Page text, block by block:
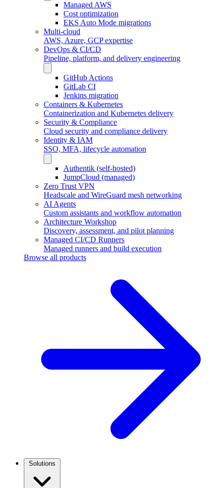
Managed AWS
Cost optimization
EKS Auto Mode migrations
Multi-cloud
AWS, Azure, GCP expertise
DevOps & CI/CD
Pipeline, platform, and delivery engineering
GitHub Actions
GitLab CI
Jenkins migration
Containers & Kubernetes
Containerization and Kubernetes delivery
Security & Compliance
Cloud security and compliance delivery
Identity & IAM
SSO, MFA, lifecycle automation
Authentik (self-hosted)
JumpCloud (managed)
Zero Trust VPN
Headscale and WireGuard mesh networking
AI Agents
Custom assistants and workflow automation
Architecture Workshop
Discovery, assessment, and pilot planning
Managed CI/CD Runners
Managed runners and build execution
Browse all products
Solutions